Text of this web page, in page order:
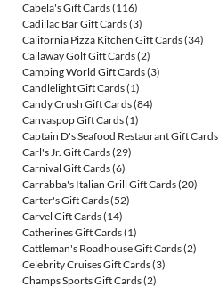
Cabela's Gift Cards(116)
Cadillac Bar Gift Cards(3)
California Pizza Kitchen Gift Cards(34)
Callaway Golf Gift Cards(2)
Camping World Gift Cards(3)
Candlelight Gift Cards(1)
Candy Crush Gift Cards(84)
Canvaspop Gift Cards(1)
Captain D's Seafood Restaurant Gift Cards
Carl's Jr. Gift Cards(29)
Carnival Gift Cards(6)
Carrabba's Italian Grill Gift Cards(20)
Carter's Gift Cards(52)
Carvel Gift Cards(14)
Catherines Gift Cards(1)
Cattleman's Roadhouse Gift Cards(2)
Celebrity Cruises Gift Cards(3)
Champs Sports Gift Cards(2)